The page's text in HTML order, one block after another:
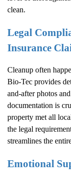
clean.
Legal
Insurance
Cleanup often
Bio-Tec provides
and-after photos
documentation is
property met all
the legal
streamlines the
Emotional